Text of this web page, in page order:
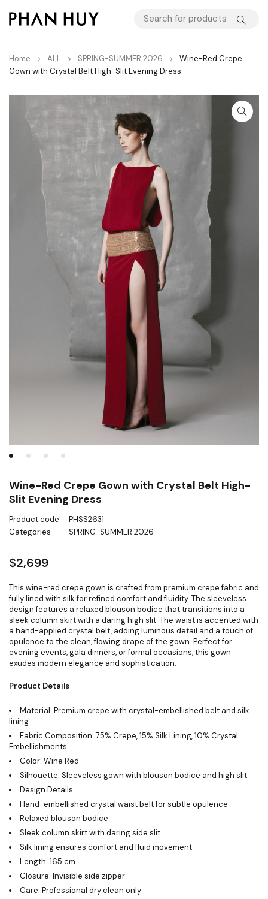
Home ALL SPRING-SUMMER 2026
Wine-Red Crepe
Gown with Crystal Belt High-Slit Evening Dress
Wine-Red Crepe Gown with Crystal Belt High-
Slit Evening Dress
Product code
PHSS2631
Categories
SPRING-SUMMER 2026
$2,699
This wine-red crepe gown is crafted from premium crepe fabric and
fully lined with silk for refined comfort and fluidity. The sleeveless
design features a relaxed blouson bodice that transitions into a
sleek column skirt with a daring high slit. The waist is accented with
a hand-applied crystal belt, adding luminous detail and a touch of
opulence to the clean, flowing drape of the gown. Perfect for
evening events, gala dinners, or formal occasions, this gown
exudes modern elegance and sophistication.
Product Details
Material: Premium crepe with crystal-embellished belt and silk
lining
Fabric Composition: 75% Crepe, 15% Silk Lining, 10% Crystal
Embellishments
Color: Wine Red
Silhouette: Sleeveless gown with blouson bodice and high slit
Design Details:
Hand-embellished crystal waist belt for subtle opulence
Relaxed blouson bodice
Sleek column skirt with daring side slit
Silk lining ensures comfort and fluid movement
Length: 165 cm
Closure: Invisible side zipper
Care: Professional dry clean only